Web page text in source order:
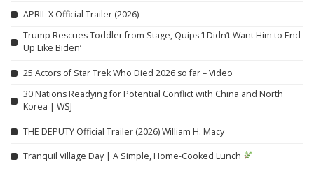
APRIL X Official Trailer (2026)
Trump Rescues Toddler from Stage, Quips ‘I Didn’t Want Him to End
Up Like Biden’
25 Actors of Star Trek Who Died 2026 so far – Video
30 Nations Readying for Potential Conflict with China and North
Korea | WSJ
THE DEPUTY Official Trailer (2026) William H. Macy
Tranquil Village Day | A Simple, Home-Cooked Lunch